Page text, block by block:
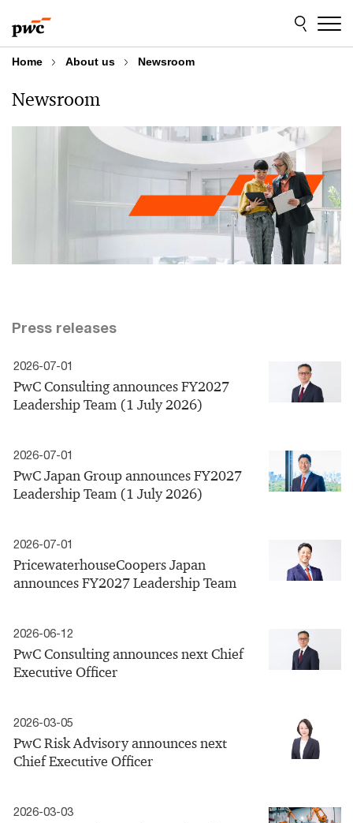
to
content
to
footer
Home About us Newsroom
Newsroom
Press releases
2026-07-01
PwC Consulting announces FY2027
Leadership Team (1 July 2026)
2026-07-01
PwC Japan Group announces FY2027
Leadership Team (1 July 2026)
2026-07-01
PricewaterhouseCoopers Japan
announces FY2027 Leadership Team
2026-06-12
PwC Consulting announces next Chief
Executive Officer
2026-03-05
PwC Risk Advisory announces next
Chief Executive Officer
2026-03-03